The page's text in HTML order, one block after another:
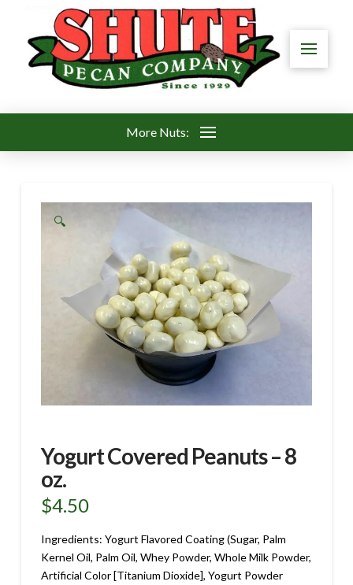
More Nuts:
🔍
Yogurt Covered Peanuts – 8
oz.
$4.50
Ingredients: Yogurt Flavored Coating (Sugar, Palm
Kernel Oil, Palm Oil, Whey Powder, Whole Milk Powder,
Artificial Color [Titanium Dioxide], Yogurt Powder